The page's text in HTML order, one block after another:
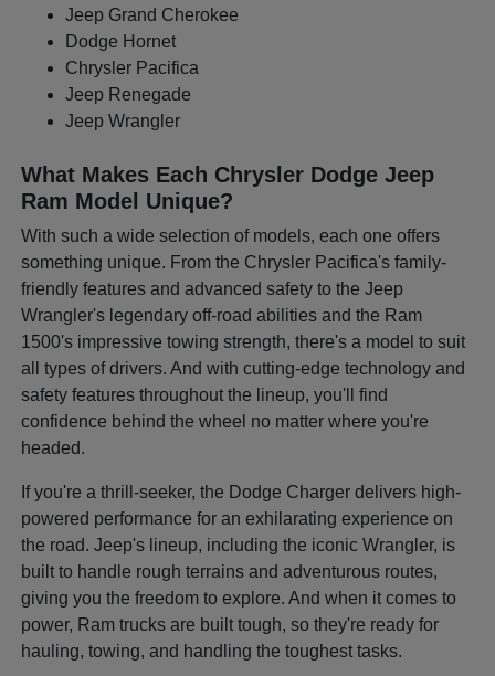
Jeep Grand Cherokee
Dodge Hornet
Chrysler Pacifica
Jeep Renegade
Jeep Wrangler
What Makes Each Chrysler Dodge Jeep
Ram Model Unique?
With such a wide selection of models, each one offers
something unique. From the Chrysler Pacifica's family-
friendly features and advanced safety to the Jeep
Wrangler's legendary off-road abilities and the Ram
1500's impressive towing strength, there's a model to suit
all types of drivers. And with cutting-edge technology and
safety features throughout the lineup, you'll find
confidence behind the wheel no matter where you're
headed.
If you're a thrill-seeker, the Dodge Charger delivers high-
powered performance for an exhilarating experience on
the road. Jeep's lineup, including the iconic Wrangler, is
built to handle rough terrains and adventurous routes,
giving you the freedom to explore. And when it comes to
power, Ram trucks are built tough, so they're ready for
hauling, towing, and handling the toughest tasks.